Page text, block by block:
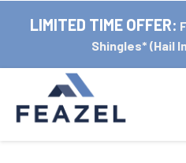
LIMITED TIME OFFER:
Shingles* (Hail